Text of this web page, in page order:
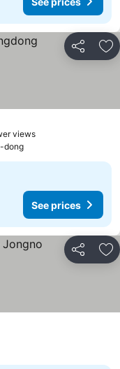
Share
views
dong
See prices
Share